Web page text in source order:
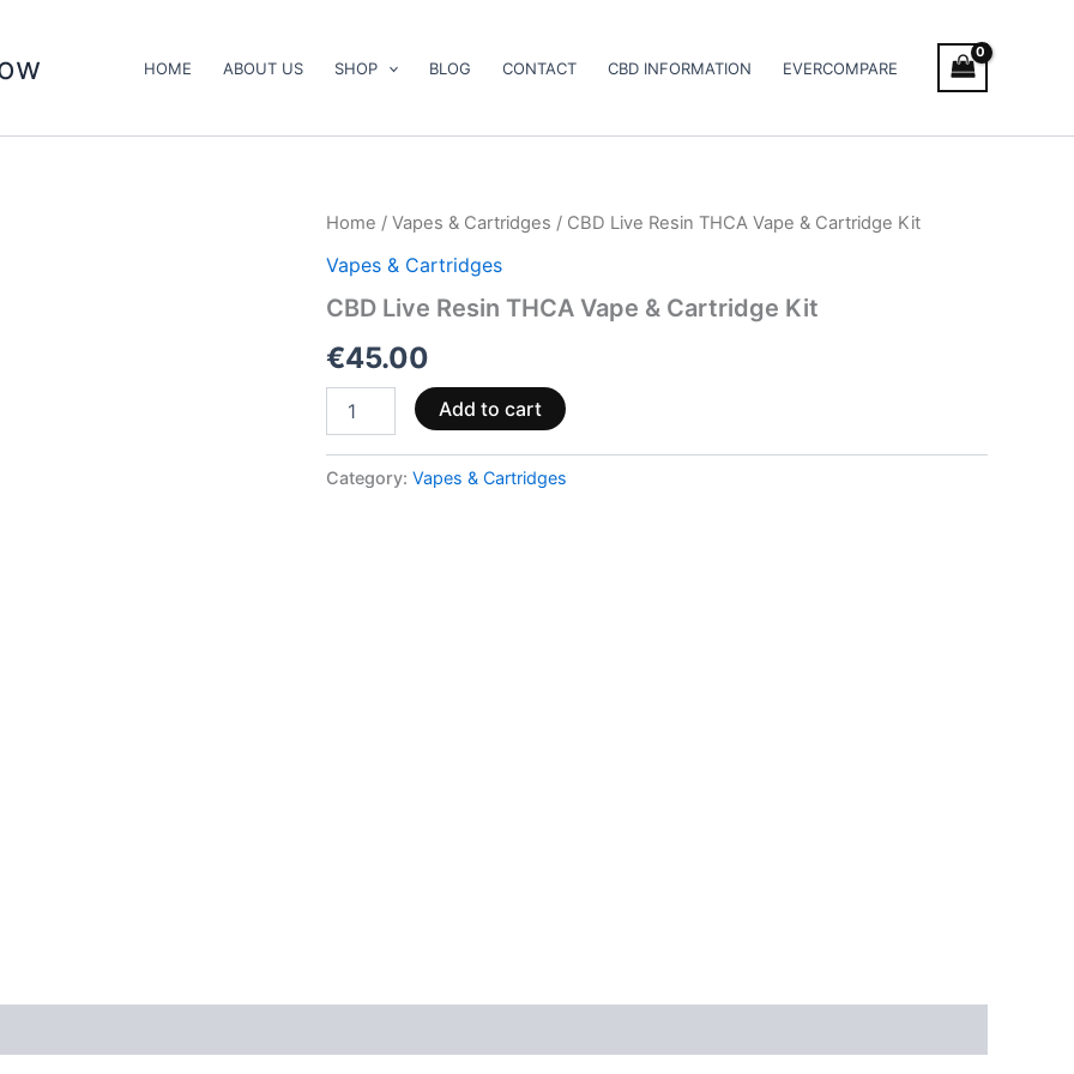
HOME ABOUT US SHOP BLOG CONTACT CBD INFORMATION EVERCOMPARE
Home / Vapes & Cartridges / CBD Live Resin THCA Vape & Cartridge Kit
Vapes & Cartridges
CBD Live Resin THCA Vape & Cartridge Kit
€45.00
CBD
Resin
Vape
Cartridge
Kit
quantity
Add to cart
Category: Vapes & Cartridges